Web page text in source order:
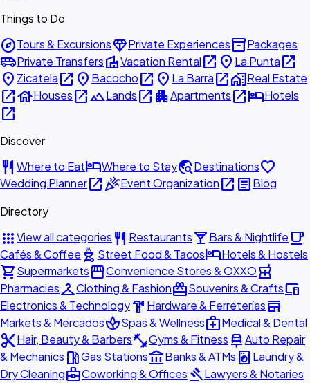
Things to Do
exploreTours & ExcursionsdiamondPrivate Experiencesinventory_2Packages
airport_shuttlePrivate TransfersvillaVacation Rentalopen_in_new place La Puntaopen_in_new
place Zicatelaopen_in_new place Bacochoopen_in_new place La Barraopen_in_newhome_workReal Estate
open_in_newhouseHousesopen_in_newlandscapeLandsopen_in_new apartmentApartmentsopen_in_newhotelHotels
open_in_new
Discover
restaurant Where to EathotelWhere to Staytravel_exploreDestinationsfavorite
Wedding Planneropen_in_newcelebrationEvent Organizationopen_in_new articleBlog
Directory
appsView all categories restaurant Restaurantslocal_barBars & Nightlife local_cafe
Cafés & Coffee outdoor_grill Street Food & TacoshotelHotels & Hostels
shopping_cartSupermarketsstorefrontConvenience Stores & OXXOlocal_pharmacy
PharmaciescheckroomClothing & FashionredeemSouvenirs & Craftsdevices
Electronics & Technologyhardware Hardware & Ferreteríasstore
Markets & MercadosspaSpas & Wellnessmedical_servicesMedical & Dental
content_cutHair, Beauty & Barbersfitness_centerGyms & Fitness car_repairAuto Repair
& Mechanics local_gas_stationGas Stationsaccount_balanceBanks & ATMs local_laundry_service Laundry &
Dry Cleaningbusiness_centerCoworking & Offices gavelLawyers & Notaries